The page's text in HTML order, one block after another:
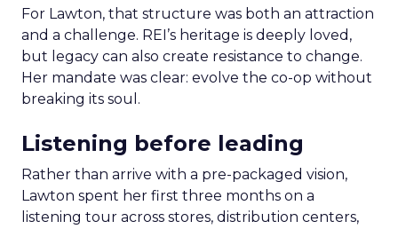
For Lawton, that structure was both an attraction
and a challenge. REI’s heritage is deeply loved,
but legacy can also create resistance to change.
Her mandate was clear: evolve the co-op without
breaking its soul.
Listening before leading
Rather than arrive with a pre-packaged vision,
Lawton spent her first three months on a
listening tour across stores, distribution centers,